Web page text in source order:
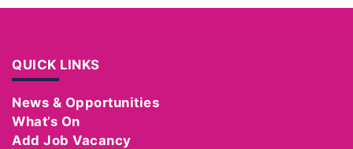
QUICK LINKS
News & Opportunities
What’s On
Add Job Vacancy